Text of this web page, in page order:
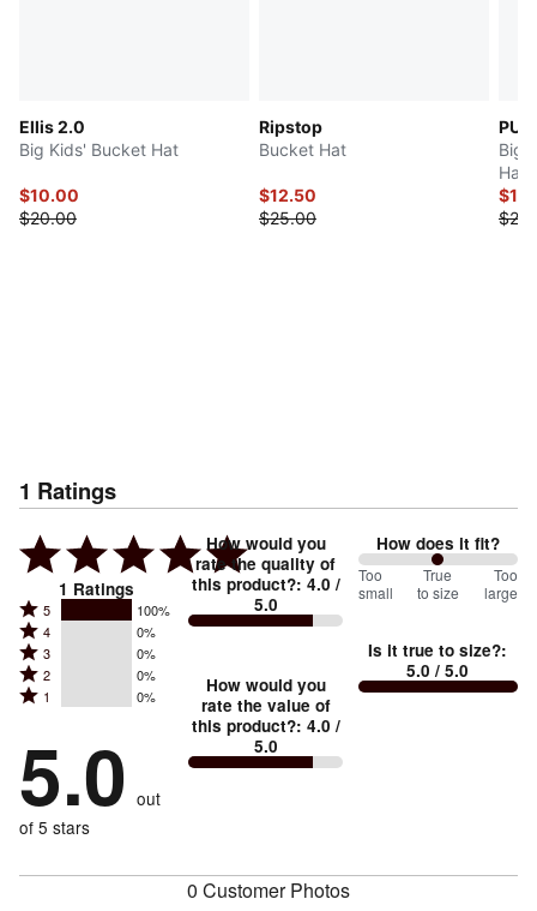
Ellis 2.0
Big Kids' Bucket Hat
$10.00
$20.00
Ripstop
Bucket Hat
$12.50
$25.00
Big
Hat
1 Ratings
1 Ratings
Rated
5
stars
by
of
reviewers
5 100%
Rated
4
stars
by
of
reviewers
4 0%
Rated
3
stars
0%
of
reviewers
3 0%
Rated
2
by
0%
of
reviewers
2 0%
Rated
stars
by
0%
of
1 0%
5.0 out
of 5 stars
How would you
rate the quality of
this product?: 4.0 /
5.0
How would you
rate the value of
this product?: 4.0 /
5.0
How does it fit?
100
between
small
and
Too
small
True
to size
Too
large
Is it true to size?:
5.0 / 5.0
0 Customer Photos